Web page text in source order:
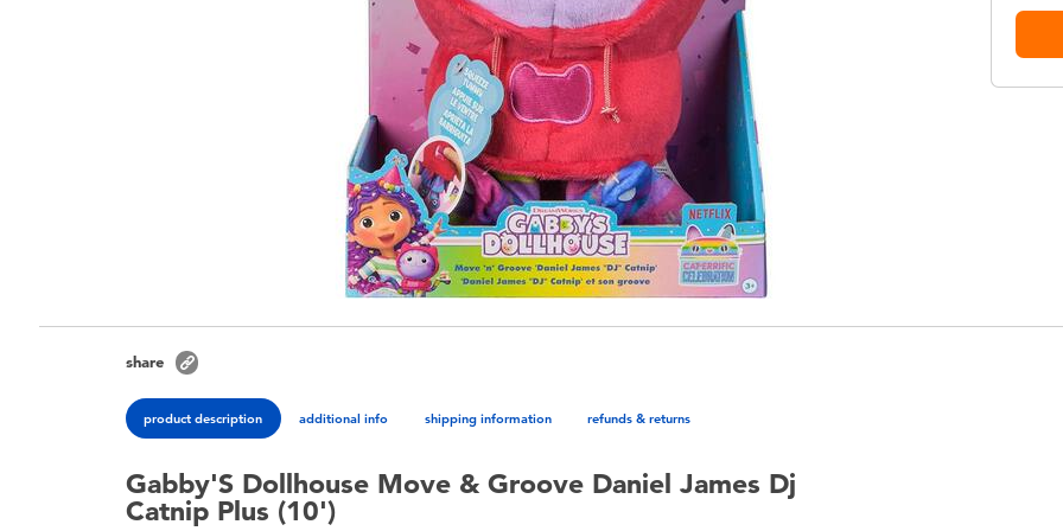
share
product description additional info shipping information refunds & returns
Gabby'S Dollhouse Move & Groove Daniel James Dj
Catnip Plus (10')